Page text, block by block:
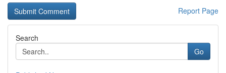
Report Page
Search
Go